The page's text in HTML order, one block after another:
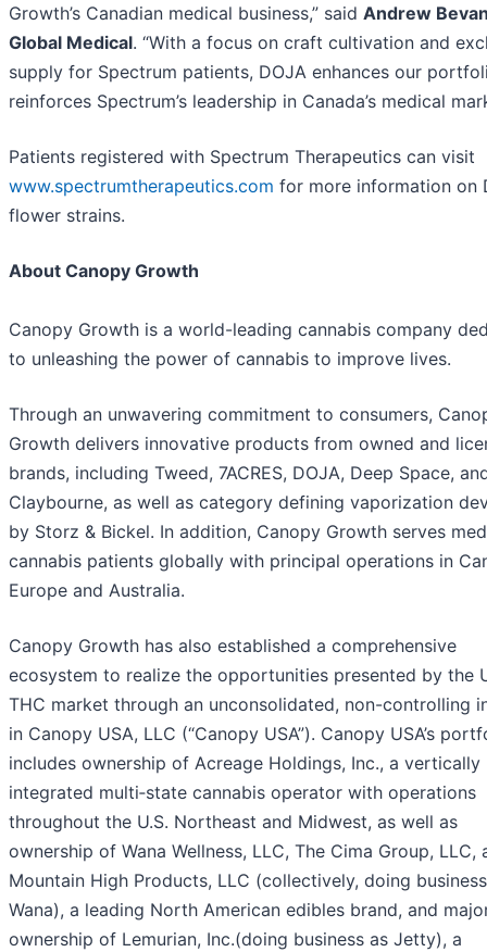
Growth’s Canadian medical business,” said Andrew
Global Medical. “With a focus on craft cultivation and
supply for Spectrum patients, DOJA enhances our
reinforces Spectrum’s leadership in Canada’s medical
Patients registered with Spectrum Therapeutics can visit
www.spectrumtherapeutics.com for more information on
flower strains.
About Canopy Growth
Canopy Growth is a world-leading cannabis company
to unleashing the power of cannabis to improve lives.
Through an unwavering commitment to consumers,
Growth delivers innovative products from owned and
brands, including Tweed, 7ACRES, DOJA, Deep Space,
Claybourne, as well as category defining vaporization
by Storz & Bickel. In addition, Canopy Growth serves
cannabis patients globally with principal operations in
Europe and Australia.
Canopy Growth has also established a comprehensive
ecosystem to realize the opportunities presented by the
THC market through an unconsolidated, non-controlling
in Canopy USA, LLC (“Canopy USA”). Canopy USA’s
includes ownership of Acreage Holdings, Inc., a vertically
integrated multi‑state cannabis operator with operations
throughout the U.S. Northeast and Midwest, as well as
ownership of Wana Wellness, LLC, The Cima Group, LLC,
Mountain High Products, LLC (collectively, doing
Wana), a leading North American edibles brand, and
ownership of Lemurian, Inc.(doing business as Jetty), a